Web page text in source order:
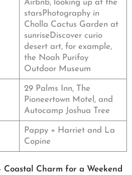
Airbnb, looking up at the
starsPhotography in
Cholla Cactus Garden at
sunriseDiscover curio
desert art, for example,
the Noah Purifoy
Outdoor Museum
29 Palms Inn, The
Pioneertown Motel, and
Autocamp Joshua Tree
Pappy + Harriet and La
Copine
Coastal Charm for a Weekend